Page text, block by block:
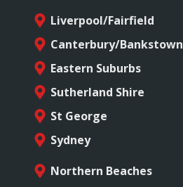
Liverpool/Fairfield
Canterbury/Bankstown
Eastern Suburbs
Sutherland Shire
St George
Sydney
Northern Beaches